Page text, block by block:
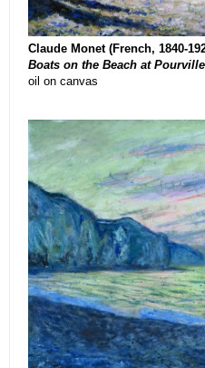
Claude Monet (French, 1840-
Boats on the Beach at
oil on canvas